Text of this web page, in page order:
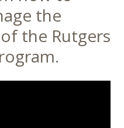
the
the Rutgers